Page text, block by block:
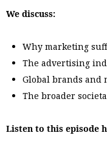
We discuss:
Why marketing
The advertising
Global brands and
The broader
Listen to this episode